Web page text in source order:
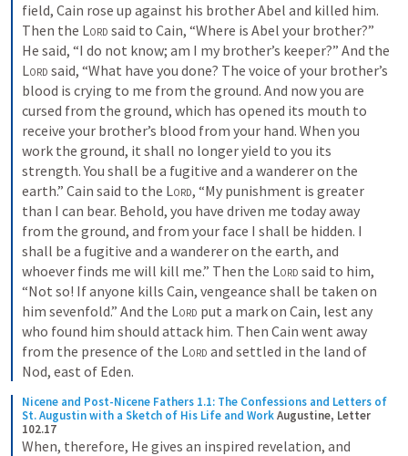
field, Cain rose up against his brother Abel and killed him.
Then the Lord said to Cain, “Where is Abel your brother?”
Lord said, “What have you done? The voice of your brother’s
blood is crying to me from the ground. And now you are
cursed from the ground, which has opened its mouth to
receive your brother’s blood from your hand. When you
work the ground, it shall no longer yield to you its
strength. You shall be a fugitive and a wanderer on the
earth.” Cain said to the Lord, “My punishment is greater
than I can bear. Behold, you have driven me today away
from the ground, and from your face I shall be hidden. I
shall be a fugitive and a wanderer on the earth, and
whoever finds me will kill me.” Then the Lord said to him,
“Not so! If anyone kills Cain, vengeance shall be taken on
him sevenfold.” And the Lord put a mark on Cain, lest any
who found him should attack him. Then Cain went away
from the presence of the Lord and settled in the land of
Nod, east of Eden.
Nicene and Post-Nicene Fathers 1.1: The Confessions and Letters of
St. Augustin with a Sketch of His Life and WorkAugustine, Letter
102.17
When, therefore, He gives an inspired revelation, and